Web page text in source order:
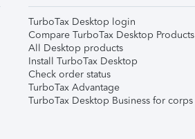
TurboTax Desktop login
Compare TurboTax Desktop Products
All Desktop products
Install TurboTax Desktop
Check order status
TurboTax Advantage
TurboTax Desktop Business for corps